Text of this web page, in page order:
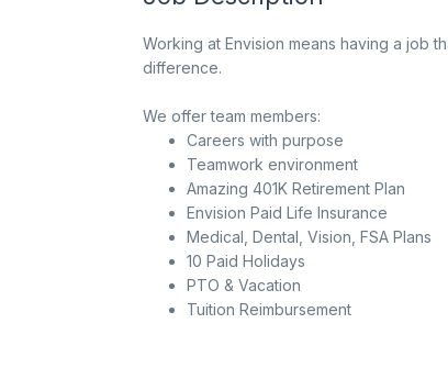
Working at Envision means having a job
difference.
We offer team members:
Careers with purpose
Teamwork environment
Amazing 401K Retirement Plan
Envision Paid Life Insurance
Medical, Dental, Vision, FSA Plans
10 Paid Holidays
PTO & Vacation
Tuition Reimbursement